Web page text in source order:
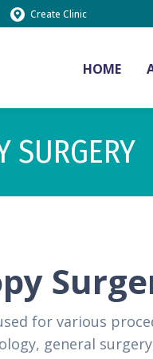
Create Clinic
HOME
SURGERY
for various
general